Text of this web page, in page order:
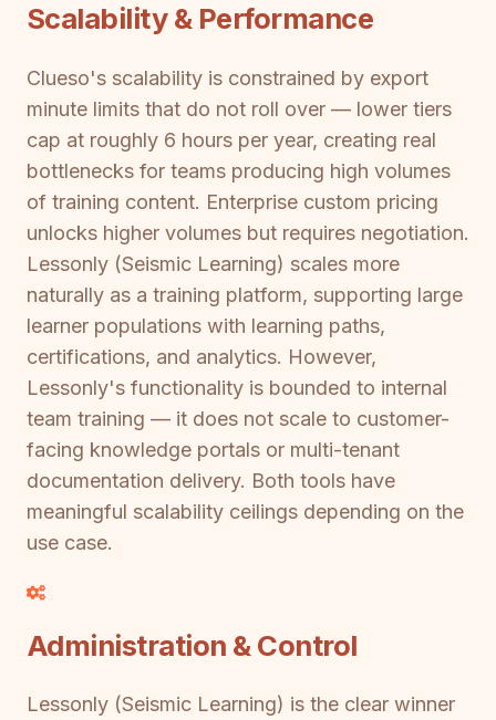
Scalability & Performance
Clueso's scalability is constrained by export
minute limits that do not roll over — lower tiers
cap at roughly 6 hours per year, creating real
bottlenecks for teams producing high volumes
of training content. Enterprise custom pricing
unlocks higher volumes but requires negotiation.
Lessonly (Seismic Learning) scales more
naturally as a training platform, supporting large
learner populations with learning paths,
certifications, and analytics. However,
Lessonly's functionality is bounded to internal
team training — it does not scale to customer-
facing knowledge portals or multi-tenant
documentation delivery. Both tools have
meaningful scalability ceilings depending on the
use case.
Administration & Control
Lessonly (Seismic Learning) is the clear winner